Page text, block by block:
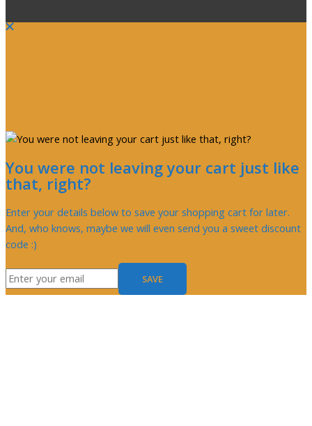
You were not leaving your cart just like
that, right?
Enter your details below to save your shopping cart for later.
And, who knows, maybe we will even send you a sweet discount
code :)
SAVE